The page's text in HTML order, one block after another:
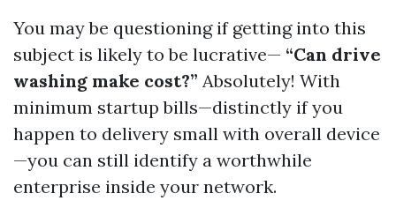
You may be questioning if getting into this
subject is likely to be lucrative— “Can drive
washing make cost?” Absolutely! With
minimum startup bills—distinctly if you
happen to delivery small with overall device
—you can still identify a worthwhile
enterprise inside your network.